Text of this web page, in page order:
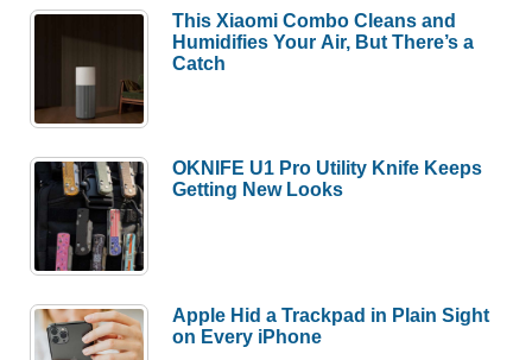
This Xiaomi Combo Cleans and
Humidifies Your Air, But There’s a
Catch
OKNIFE U1 Pro Utility Knife Keeps
Getting New Looks
Apple Hid a Trackpad in Plain Sight
on Every iPhone